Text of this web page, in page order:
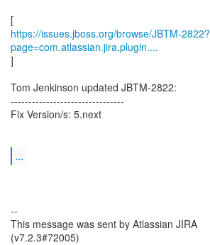
https://issues.jboss.org/browse/JBTM-2822?
page=com.atlassian.jira.plugin....
]
Tom Jenkinson updated JBTM-2822:
--------------------------------
Fix Version/s: 5.next
...
--
This message was sent by Atlassian JIRA
(v7.2.3#72005)